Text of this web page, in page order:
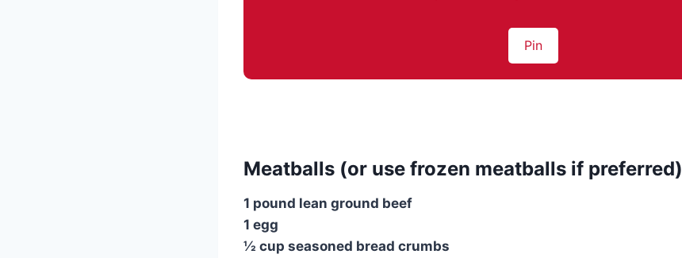
Pin
Meatballs (or use frozen meatballs if preferred)
1 pound lean ground beef
1 egg
½ cup seasoned bread crumbs